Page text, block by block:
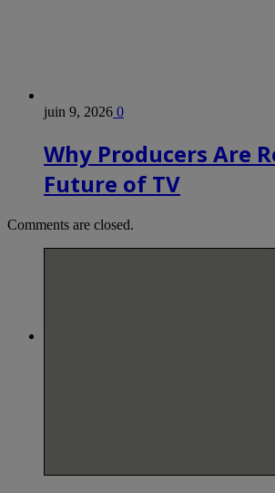
juin 9, 2026 0
Why Producers Are
Future of TV
Comments are closed.